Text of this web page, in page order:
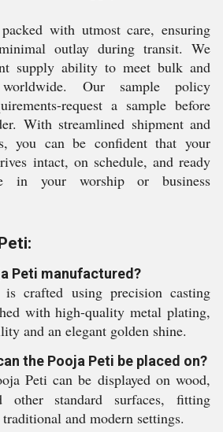
with utmost care, ensuring
outlay during transit. We
supply ability to meet bulk and
Our sample policy
request a sample before
With streamlined shipment and
you can be confident that your
intact, on schedule, and ready
in your worship or business
Peti manufactured?
crafted using precision casting
with high-quality metal plating,
and an elegant golden shine.
the Pooja Peti be placed on?
Peti can be displayed on wood,
other standard surfaces, fitting
and modern settings.